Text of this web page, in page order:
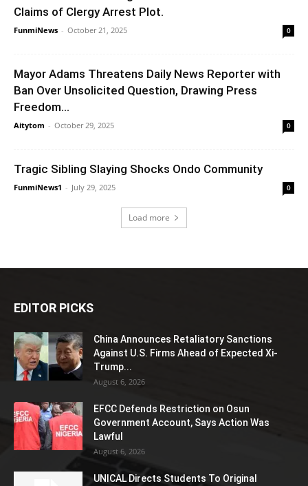
Claims of Clergy Arrest Plot.
FunmiNews - October 21, 2025 0
Mayor Adams Threatens Daily News Reporter with
Ban Over Unsolicited Question, Drawing Press
Freedom...
Aitytom - October 29, 2025 0
Tragic Sibling Slaying Shocks Ondo Community
FunmiNews1 - July 29, 2025 0
Load more
EDITOR PICKS
China Announces Retaliatory Sanctions
Against U.S. Firms Ahead of Expected Xi-
Trump...
August 6, 2026
EFCC Defends Restriction on Osun
Government Account, Says Action Was
Lawful
August 6, 2026
UNICAL Directs Students To Original